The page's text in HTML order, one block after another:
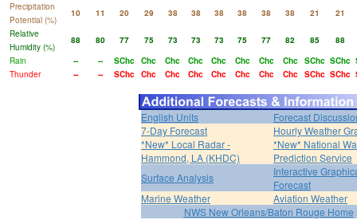
Precipitation
Potential (%)
10 11 20 29 38 38 38 38 38 38 21
21
Relative
Humidity (%)
88 80 77 75 73 73 73 75 77 82 85
88
Rain
-- -- SChc Chc Chc Chc Chc Chc Chc Chc SChc SChc
Thunder
-- -- SChc Chc Chc Chc Chc Chc Chc Chc SChc SChc
English Units
Forecast
7-Day Forecast
Hourly Weather
*New* Local Radar -
Hammond, LA (KHDC)
*New* National
Prediction Service
Surface Analysis
Interactive
Forecast
Marine Weather
Aviation Weather
NWS New Orleans/Baton Rouge Home